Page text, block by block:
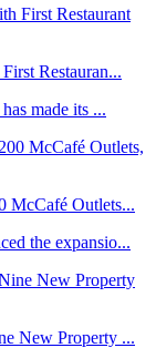
Restauran...
made its ...
McCafé Outlets...
the expansio...
New Property ...